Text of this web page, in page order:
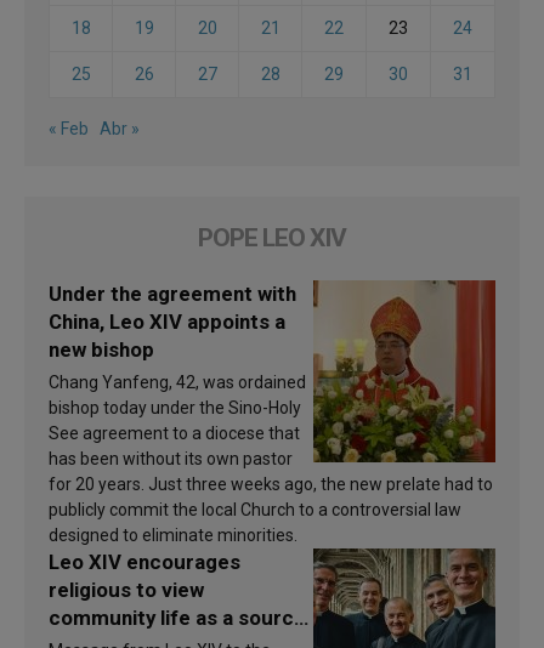
18 19 20 21 22 23 24
25 26 27 28 29 30 31
« Feb Abr »
POPE LEO XIV
Under the agreement with
China, Leo XIV appoints a
new bishop
Chang Yanfeng, 42, was ordained
bishop today under the Sino-Holy
See agreement to a diocese that
has been without its own pastor
for 20 years. Just three weeks ago, the new prelate had to
publicly commit the local Church to a controversial law
designed to eliminate minorities.
Leo XIV encourages
religious to view
community life as a source